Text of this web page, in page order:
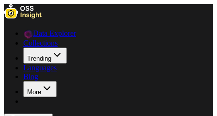
Data Explorer
Collections
Trending
Languages
Blog
More